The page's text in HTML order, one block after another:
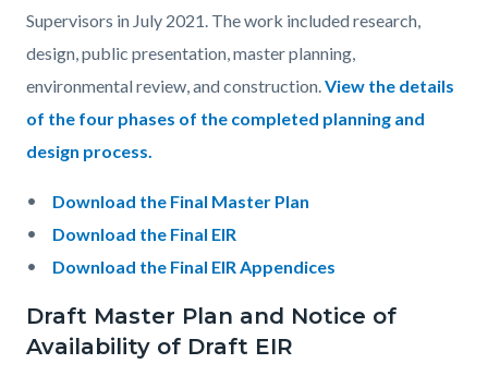
Supervisors in July 2021. The work included research,
design, public presentation, master planning,
environmental review, and construction.View the details
of the four phases of the completed planning and
design process.
Download the Final Master Plan
Download the Final EIR
Download the Final EIR Appendices
Draft Master Plan and Notice of
Availability of Draft EIR